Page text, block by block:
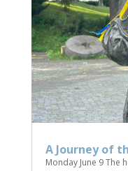
A Journey of
Monday June 9 The